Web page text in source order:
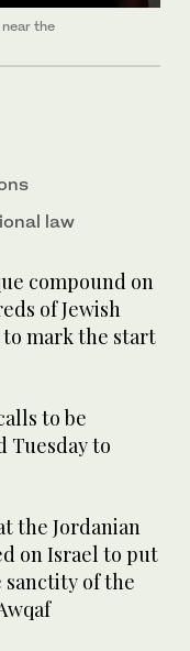
the
law
compound on
of Jewish
mark the start
to be
Tuesday to
the Jordanian
on Israel to put
sanctity of the